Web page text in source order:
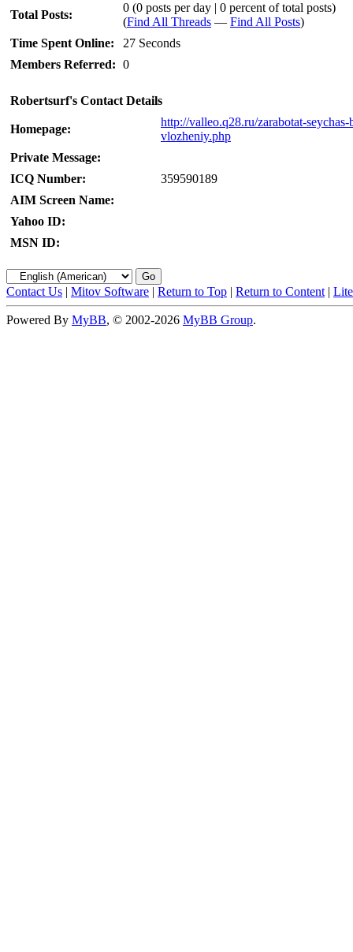
Total Posts:
0 (0 posts per day | 0 percent of total posts)
(Find All Threads — Find All Posts)
Time Spent Online:
27 Seconds
Members Referred: 0
Robertsurf's Contact Details
Homepage:
http://valleo.q28.ru/zarabotat-seychas-
vlozheniy.php
Private Message:
ICQ Number:
359590189
AIM Screen Name:
Yahoo ID:
MSN ID:
Contact Us | Mitov Software | Return to Top | Return to Content |
Powered By MyBB, © 2002-2026 MyBB Group.